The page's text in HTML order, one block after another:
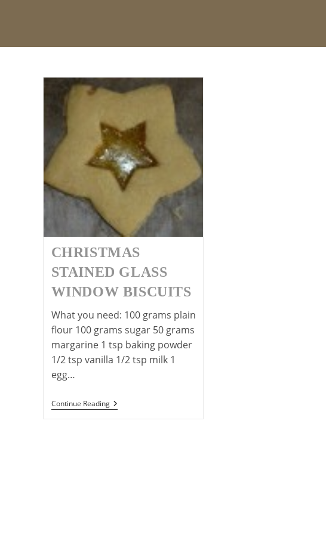
CHRISTMAS
STAINED GLASS
WINDOW BISCUITS
What you need: 100 grams plain
flour 100 grams sugar 50 grams
margarine 1 tsp baking powder
1/2 tsp vanilla 1/2 tsp milk 1
egg…
Continue ReadingChristmas
Stained